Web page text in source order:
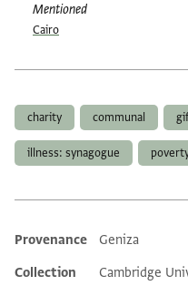
Mentioned
Cairo
charity communal
illness: synagogue
Additional metadata
Provenance
Geniza
Collection
Cambridge